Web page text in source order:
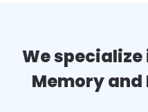
We
Memory and